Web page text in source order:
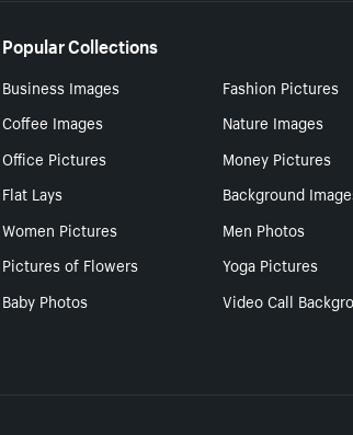
Popular Collections
Business Images Fashion Pictures
Coffee Images
Nature Images
Office Pictures
Money Pictures
Flat Lays
Background
Women Pictures
Men Photos
Pictures of Flowers
Yoga Pictures
Baby Photos
Video Call